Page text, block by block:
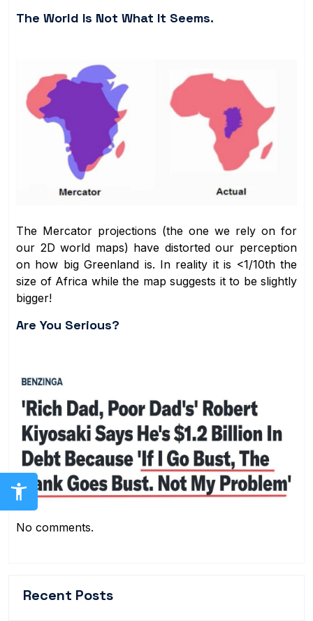
The World Is Not What It Seems.
The Mercator projections (the one we rely on for
our 2D world maps) have distorted our perception
on how big Greenland is. In reality it is <1/10th the
size of Africa while the map suggests it to be slightly
bigger!
Are You Serious?
No comments.
Recent Posts